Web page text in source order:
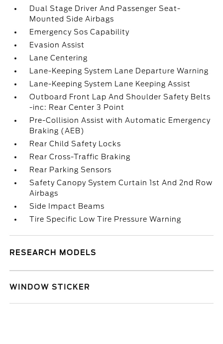
Dual Stage Driver And Passenger Seat-
Mounted Side Airbags
Emergency Sos Capability
Evasion Assist
Lane Centering
Lane-Keeping System Lane Departure Warning
Lane-Keeping System Lane Keeping Assist
Outboard Front Lap And Shoulder Safety Belts
-inc: Rear Center 3 Point
Pre-Collision Assist with Automatic Emergency
Braking (AEB)
Rear Child Safety Locks
Rear Cross-Traffic Braking
Rear Parking Sensors
Safety Canopy System Curtain 1st And 2nd Row
Airbags
Side Impact Beams
Tire Specific Low Tire Pressure Warning
RESEARCH MODELS
WINDOW STICKER